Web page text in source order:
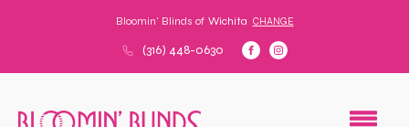
Bloomin' Blinds of Wichita CHANGE
(316) 448-0630